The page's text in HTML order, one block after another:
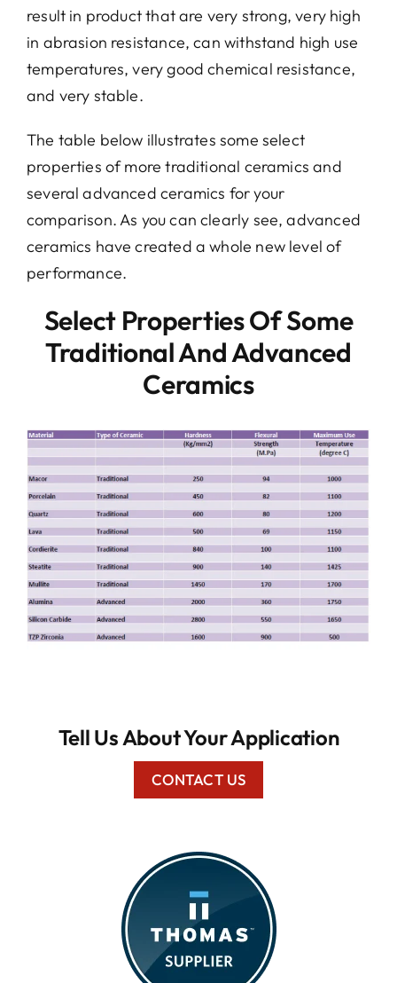
result in product that are very strong, very high
in abrasion resistance, can withstand high use
temperatures, very good chemical resistance,
and very stable.
The table below illustrates some select
properties of more traditional ceramics and
several advanced ceramics for your
comparison. As you can clearly see, advanced
ceramics have created a whole new level of
performance.
Select Properties Of Some
Traditional And Advanced
Ceramics
Tell Us About Your Application
CONTACT US